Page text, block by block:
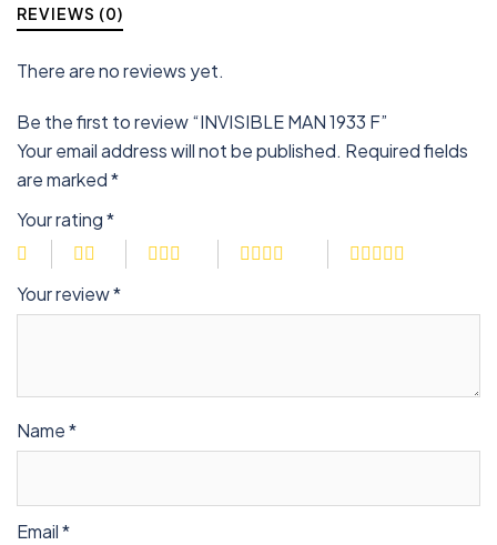
REVIEWS (0)
There are no reviews yet.
Be the first to review “INVISIBLE MAN 1933 F”
Your email address will not be published. Required fields
are marked*
Your rating*
Your review*
Name*
Email*